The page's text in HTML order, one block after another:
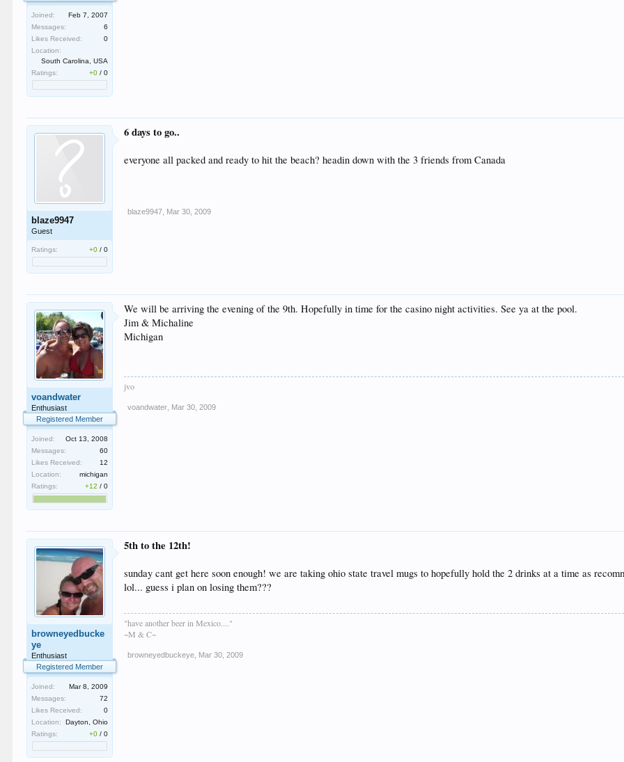
Joined:
Feb 7, 2007
Messages:
6
Likes Received:
0
Location:
South Carolina, USA
Ratings:
+0 /0
blaze9947
Guest
Ratings: +0 /0
6 days to go..
everyone all packed and ready to hit the beach? headin down with the 3 friends from Canada
blaze9947 Mar 30, 2009
voandwater
Enthusiast
Registered Member
Joined:
Oct 13, 2008
Messages:
60
Likes Received:
12
Location:
michigan
Ratings:
+12 /0
We will be arriving the evening of the 9th. Hopefully in time for the casino night activities. See ya at the pool.
Jim & Michaline
Michigan
jvo
voandwater Mar 30, 2009
browneyedbucke
ye
Enthusiast
Registered Member
Joined:
Mar 8, 2009
Messages:
72
Likes Received:
0
Location:
Dayton, Ohio
Ratings:
+0 /0
5th to the 12th!
sunday cant get here soon enough! we are taking ohio state travel mugs to hopefully hold the 2 drinks at a time as
lol... guess i plan on losing them???
"have another beer in Mexico...."
~M & C~
browneyedbuckeye Mar 30, 2009